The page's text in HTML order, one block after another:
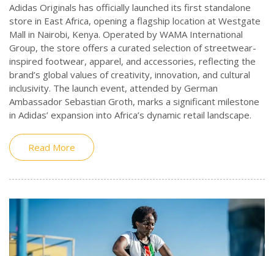
Adidas Originals has officially launched its first standalone
store in East Africa, opening a flagship location at Westgate
Mall in Nairobi, Kenya. Operated by WAMA International
Group, the store offers a curated selection of streetwear-
inspired footwear, apparel, and accessories, reflecting the
brand’s global values of creativity, innovation, and cultural
inclusivity. The launch event, attended by German
Ambassador Sebastian Groth, marks a significant milestone
in Adidas’ expansion into Africa’s dynamic retail landscape.
Read More